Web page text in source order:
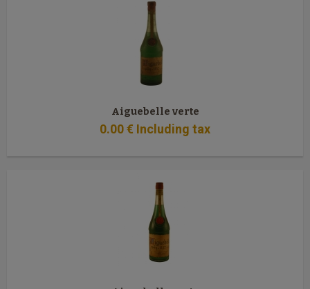
Aiguebelle verte
0.00€ Including tax